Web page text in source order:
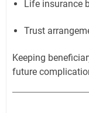
Life insurance
Trust
Keeping
future